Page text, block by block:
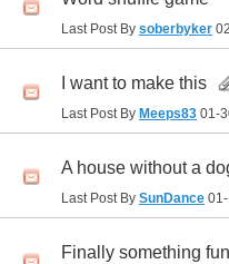
Last Post By soberbyker
I want to make this
Last Post By Meeps83 01-
A house without a
Last Post By SunDance
Finally something